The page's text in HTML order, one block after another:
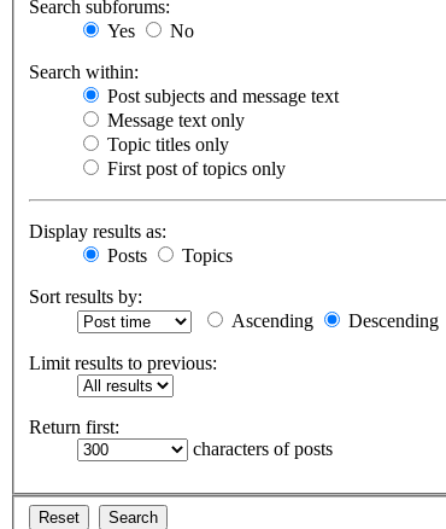
Search subforums:
Yes
No
Search within:
Post subjects and message text
Message text only
Topic titles only
First post of topics only
Display results as:
Posts
Topics
Sort results by:
Ascending
Descending
Limit results to previous:
Return first:
characters of posts